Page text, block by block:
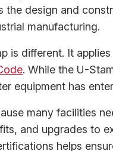
design and
manufacturing.
is different. It
. While the U-
equipment has
many facilities
and upgrades to
helps